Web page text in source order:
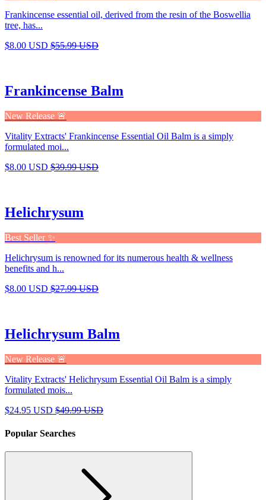
Frankincense essential oil, derived from the resin of the Boswellia
tree, has...
$8.00 USD $55.99 USD
Frankincense Balm
New Release 🚨
Vitality Extracts' Frankincense Essential Oil Balm is a simply
formulated moi...
$8.00 USD $39.99 USD
Helichrysum
Best Seller ✨
Helichrysum is renowned for its numerous health & wellness
benefits and h...
$8.00 USD $27.99 USD
Helichrysum Balm
New Release 🚨
Vitality Extracts' Helichrysum Essential Oil Balm is a simply
formulated mois...
$24.95 USD $49.99 USD
Popular Searches